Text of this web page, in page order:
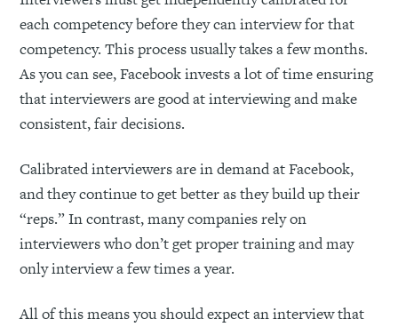
each competency before they can interview for that
competency. This process usually takes a few months.
As you can see, Facebook invests a lot of time ensuring
that interviewers are good at interviewing and make
consistent, fair decisions.
Calibrated interviewers are in demand at Facebook,
and they continue to get better as they build up their
“reps.” In contrast, many companies rely on
interviewers who don’t get proper training and may
only interview a few times a year.
All of this means you should expect an interview that